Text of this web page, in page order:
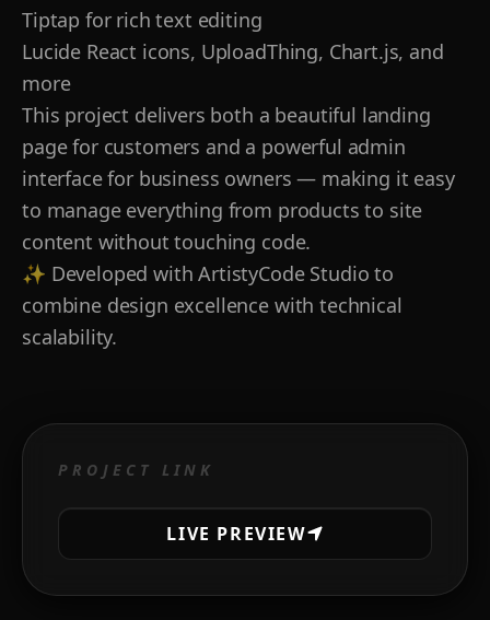
Tiptap for rich text editing
Lucide React icons, UploadThing, Chart.js, and
more
This project delivers both a beautiful landing
page for customers and a powerful admin
interface for business owners — making it easy
to manage everything from products to site
content without touching code.
✨ Developed with ArtistyCode Studio to
combine design excellence with technical
scalability.
PROJECT LINK
LIVE PREVIEW